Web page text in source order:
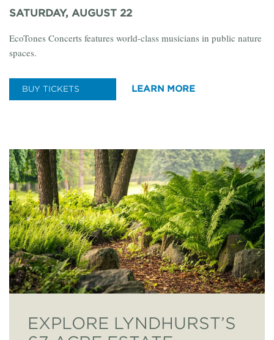
SATURDAY, AUGUST 22
EcoTones Concerts features world-class musicians in public nature
spaces.
BUY TICKETS LEARN MORE
EXPLORE LYNDHURST’S